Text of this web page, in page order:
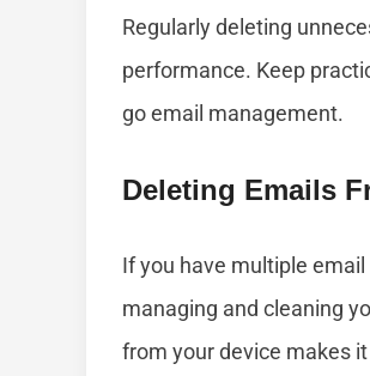
Regularly deleting
performance. Keep
go email management.
Deleting Emails
If you have multiple
managing and cleaning
from your device makes